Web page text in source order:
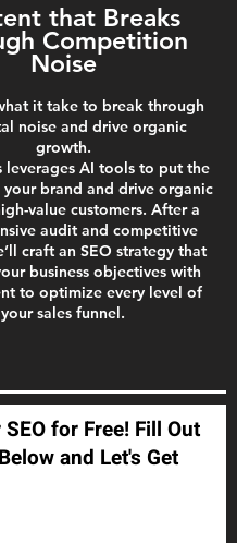
that Breaks
Competition
Noise
it take to break through
noise and drive organic
growth.
leverages AI tools to put the
brand and drive organic
value customers. After a
audit and competitive
craft an SEO strategy that
business objectives with
to optimize every level of
your sales funnel.
for Free! Fill Out
and Let's Get